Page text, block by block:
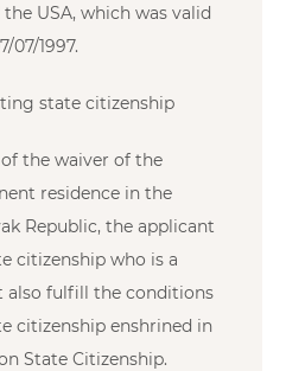
USA, which was valid
07/1997.
state citizenship
the waiver of the
residence in the
Republic, the applicant
citizenship who is a
also fulfill the conditions
citizenship enshrined in
State Citizenship.